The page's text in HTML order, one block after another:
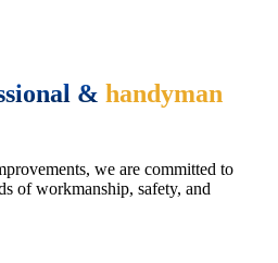
& handyman
we are committed to
of workmanship, safety, and